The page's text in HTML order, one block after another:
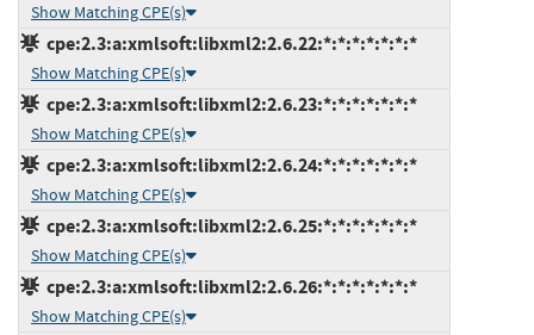
Show Matching CPE(s)
cpe:2.3:a:xmlsoft:libxml2:2.6.22:*:*:*:*:*:*:*
Show Matching CPE(s)
cpe:2.3:a:xmlsoft:libxml2:2.6.23:*:*:*:*:*:*:*
Show Matching CPE(s)
cpe:2.3:a:xmlsoft:libxml2:2.6.24:*:*:*:*:*:*:*
Show Matching CPE(s)
cpe:2.3:a:xmlsoft:libxml2:2.6.25:*:*:*:*:*:*:*
Show Matching CPE(s)
cpe:2.3:a:xmlsoft:libxml2:2.6.26:*:*:*:*:*:*:*
Show Matching CPE(s)